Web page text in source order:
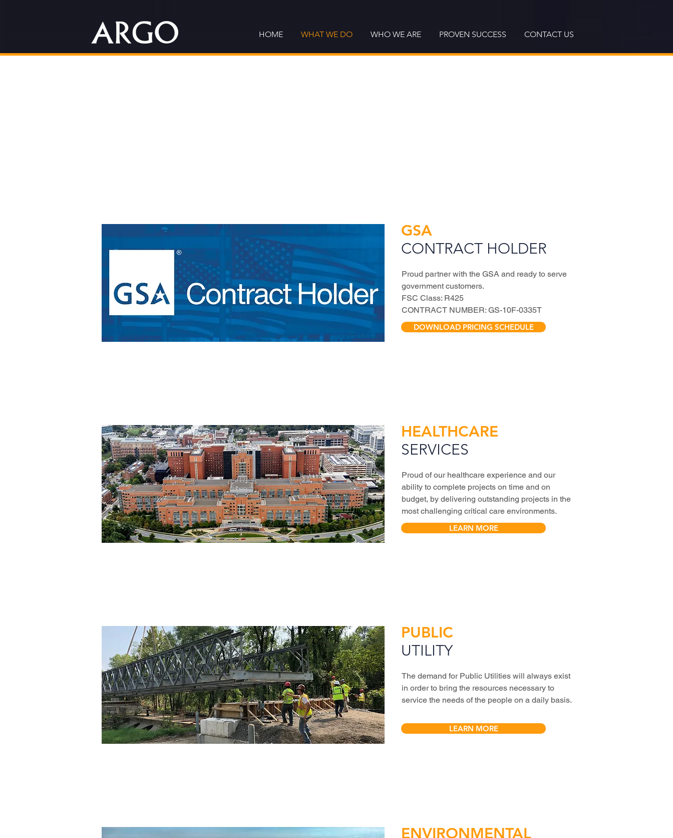
HOME WHAT WE DO WHO WE ARE PROVEN SUCCESS CONTACT US
GSA
CONTRACT HOLDER
Proud partner with the GSA and ready to serve
government customers.
FSC Class: R425
CONTRACT NUMBER: GS-10F-0335T
DOWNLOAD PRICING SCHEDULE
HEALTHCARE
SERVICES
Proud of our healthcare experience and our
ability to complete projects on time and on
budget, by delivering outstanding projects in the
most challenging critical care environments.
LEARN MORE
PUBLIC
UTILITY
The demand for Public Utilities will always exist
in order to bring the resources necessary to
service the needs of the people on a daily basis.
LEARN MORE
ENVIRONMENTAL